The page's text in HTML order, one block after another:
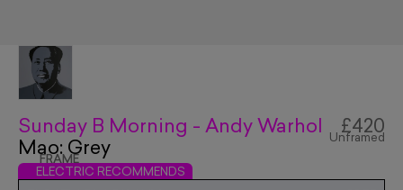
Sunday B Morning - Andy Warhol
Mao: Grey
£420
Unframed
FRAME
ELECTRIC RECOMMENDS